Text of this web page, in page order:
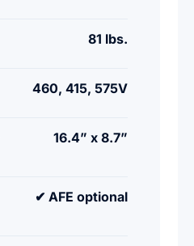
81 lbs.
460, 415, 575V
16.4” x 8.7”
✔ AFE optional